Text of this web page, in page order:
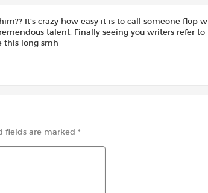
It’s crazy how easy it is to call someone flop
talent. Finally seeing you writers refer
this long smh
fields are marked *